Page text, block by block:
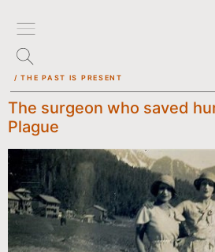
/ THE PAST IS PRESENT
The surgeon who saved
Plague